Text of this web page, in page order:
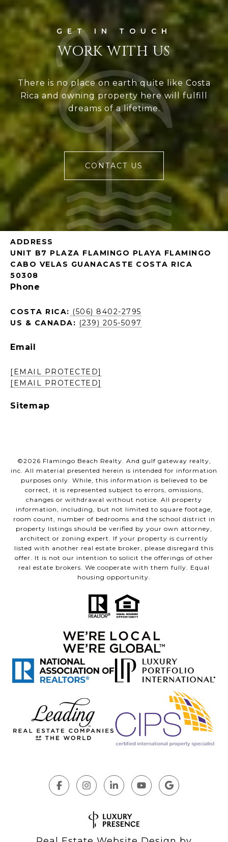
WORK WITH US
There is no place on earth quite like Costa
Rica and owning property here will fulfill
dreams of a lifetime.
CONTACT US
ADDRESS
UNIT B7 PLAZA FLAMINGO PLAYA FLAMINGO
CABO VELAS GUANACASTE COSTA RICA
50308
Phone
COSTA RICA: (506) 8402-2795
US & CANADA: (239) 205-5097
Email
[EMAIL PROTECTED]
[EMAIL PROTECTED]
Sitemap
©2026 Flamingo Beach Realty. And gulf gateway realty,
inc. All material presented herein is intended for information
purposes only. While, this information is believed to be
correct, it is represented subject to errors, omissions,
changes or withdrawal without notice. All property
information, including, but not limited to square footage,
room count, number of bedrooms and the school district in
property listings should be verified by your own attorney,
architect or zoning expert. If your property is currently
listed with another real estate broker, please disregard this
offer. It is not our intention to solicit the offerings of other
real estate brokers. We cooperate with them fully. Equal
housing opportunity.